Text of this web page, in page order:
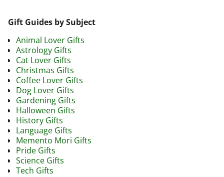
Gift Guides by Subject
Animal Lover Gifts
Astrology Gifts
Cat Lover Gifts
Christmas Gifts
Coffee Lover Gifts
Dog Lover Gifts
Gardening Gifts
Halloween Gifts
History Gifts
Language Gifts
Memento Mori Gifts
Pride Gifts
Science Gifts
Tech Gifts